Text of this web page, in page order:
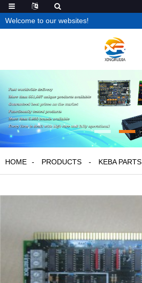
Welcome to our websites!
HOME PRODUCTS KEBA PARTS